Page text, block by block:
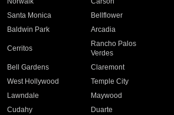
Santa Monica
Bellflower
Baldwin Park Arcadia
Cerritos
Rancho Palos
Verdes
Bell Gardens
Claremont
West Hollywood
Temple City
Lawndale
Maywood
Cudahy
Duarte